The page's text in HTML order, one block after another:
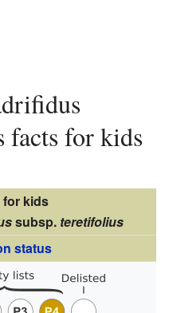
facts for kids
for kids
subsp. teretifolius
status